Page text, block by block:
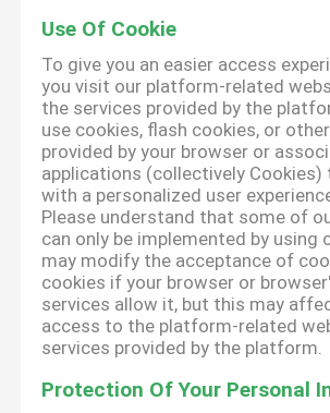
Use Of Cookie
To give you an easier access
you visit our platform-related
the services provided by the
use cookies, flash cookies, or
provided by your browser or
applications (collectively Cookies)
with a personalized user
Please understand that some of
can only be implemented by using
may modify the acceptance of
cookies if your browser or
services allow it, but this may
access to the platform-related
services provided by the platform.
Protection Of Your Personal